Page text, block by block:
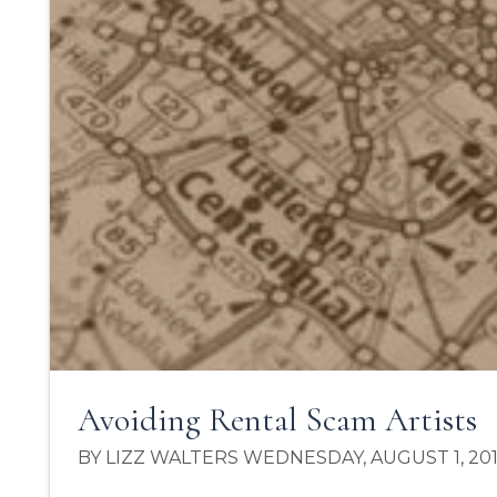
Avoiding Rental Scam Artists
BY LIZZ WALTERS WEDNESDAY, AUGUST 1,